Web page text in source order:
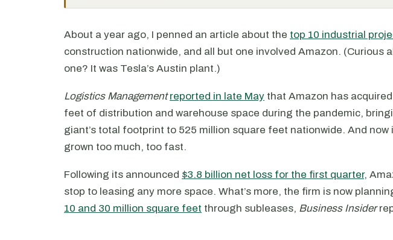
About a year ago, I penned an article about the top 10 industrial
construction nationwide, and all but one involved Amazon. (Curious
one? It was Tesla’s Austin plant.)
Logistics Management reported in late May that Amazon has
feet of distribution and warehouse space during the pandemic,
giant’s total footprint to 525 million square feet nationwide. And now
grown too much, too fast.
Following its announced $3.8 billion net loss for the first quarter,
stop to leasing any more space. What’s more, the firm is now
10 and 30 million square feet through subleases, Business Insider